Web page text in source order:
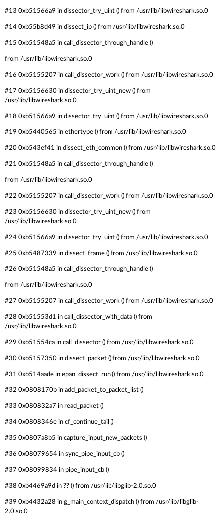
#13 0xb51566a9 in dissector_try_uint () from /usr/lib/libwireshark.so.0
#14 0xb55b8d49 in dissect_ip () from /usr/lib/libwireshark.so.0
#15 0xb51548a5 in call_dissector_through_handle ()
from /usr/lib/libwireshark.so.0
#16 0xb5155207 in call_dissector_work () from /usr/lib/libwireshark.so.0
#17 0xb5156630 in dissector_try_uint_new () from
/usr/lib/libwireshark.so.0
#18 0xb51566a9 in dissector_try_uint () from /usr/lib/libwireshark.so.0
#19 0xb5440565 in ethertype () from /usr/lib/libwireshark.so.0
#20 0xb543ef41 in dissect_eth_common () from /usr/lib/libwireshark.so.0
#21 0xb51548a5 in call_dissector_through_handle ()
from /usr/lib/libwireshark.so.0
#22 0xb5155207 in call_dissector_work () from /usr/lib/libwireshark.so.0
#23 0xb5156630 in dissector_try_uint_new () from
/usr/lib/libwireshark.so.0
#24 0xb51566a9 in dissector_try_uint () from /usr/lib/libwireshark.so.0
#25 0xb5487339 in dissect_frame () from /usr/lib/libwireshark.so.0
#26 0xb51548a5 in call_dissector_through_handle ()
from /usr/lib/libwireshark.so.0
#27 0xb5155207 in call_dissector_work () from /usr/lib/libwireshark.so.0
#28 0xb51553d1 in call_dissector_with_data () from
/usr/lib/libwireshark.so.0
#29 0xb51554ca in call_dissector () from /usr/lib/libwireshark.so.0
#30 0xb5157350 in dissect_packet () from /usr/lib/libwireshark.so.0
#31 0xb514aade in epan_dissect_run () from /usr/lib/libwireshark.so.0
#32 0x0808170b in add_packet_to_packet_list ()
#33 0x080832a7 in read_packet ()
#34 0x0808346e in cf_continue_tail ()
#35 0x0807a8b5 in capture_input_new_packets ()
#36 0x08079654 in sync_pipe_input_cb ()
#37 0x08099834 in pipe_input_cb ()
#38 0xb4469a9d in ?? () from /usr/lib/libglib-2.0.so.0
#39 0xb4432a28 in g_main_context_dispatch () from /usr/lib/libglib-
2.0.so.0